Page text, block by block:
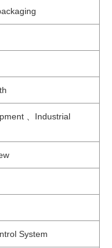
、Industrial
System